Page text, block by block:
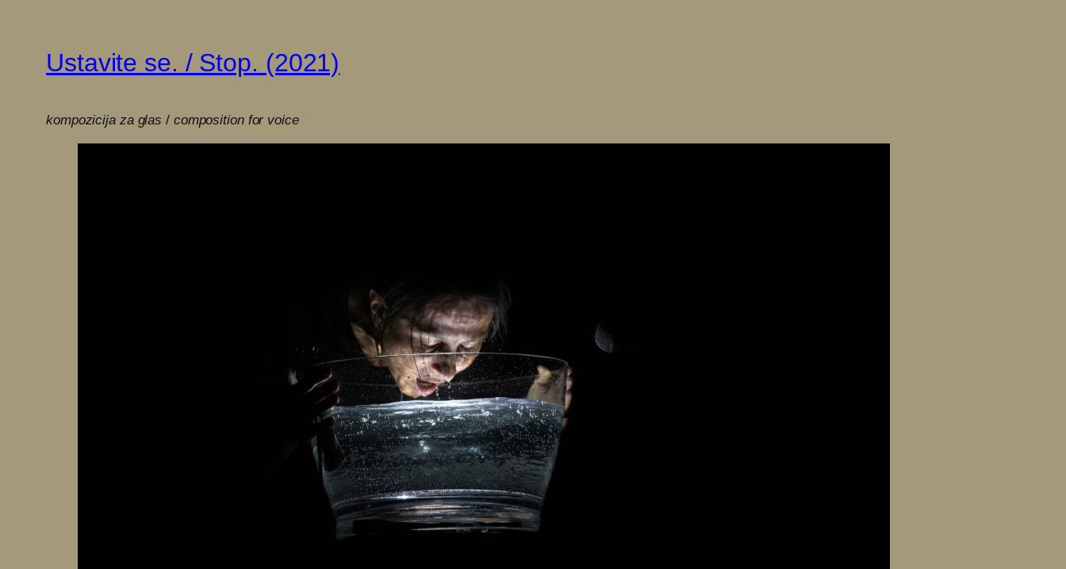
Ustavite se. / Stop. (2021)
kompozicija za glas /composition for voice